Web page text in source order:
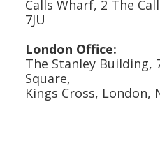
Calls Wharf, 2 The
7JU
London Office:
The Stanley Building,
Square,
Kings Cross, London,